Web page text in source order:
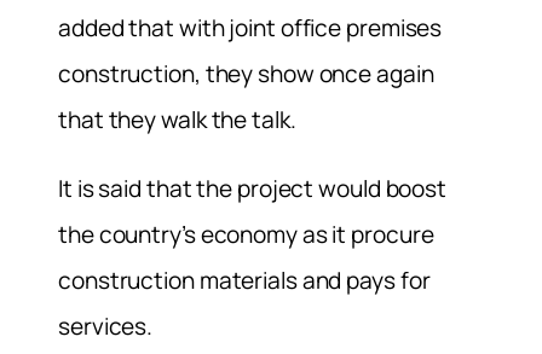
added that with joint office premises
construction, they show once again
that they walk the talk.
It is said that the project would boost
the country’s economy as it procure
construction materials and pays for
services.